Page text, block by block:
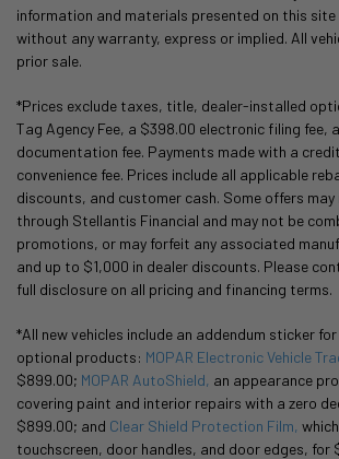
information and materials presented on this
without any warranty, express or implied. All
prior sale.
*Prices exclude taxes, title, dealer-installed
Tag Agency Fee, a $398.00 electronic filing fee,
documentation fee. Payments made with a
convenience fee. Prices include all applicable
discounts, and customer cash. Some offers
through Stellantis Financial and may not be
promotions, or may forfeit any associated
and up to $1,000 in dealer discounts. Please
full disclosure on all pricing and financing terms.
*All new vehicles include an addendum sticker
optional products: MOPAR Electronic Vehicle
$899.00; MOPAR AutoShield, an appearance
covering paint and interior repairs with a zero
$899.00; and Clear Shield Protection Film,
touchscreen, door handles, and door edges, for